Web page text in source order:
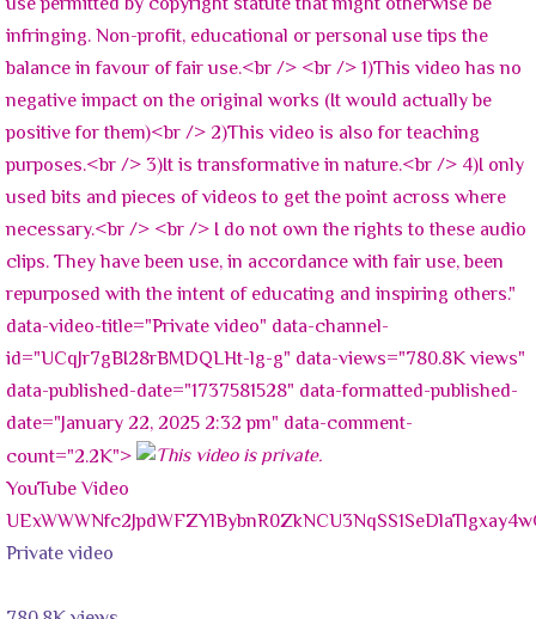
infringing. Non-profit, educational or personal use tips the
balance in favour of fair use.<br /> <br /> 1)This video has no
negative impact on the original works (It would actually be
positive for them)<br /> 2)This video is also for teaching
purposes.<br /> 3)It is transformative in nature.<br /> 4)I only
used bits and pieces of videos to get the point across where
necessary.<br /> <br /> I do not own the rights to these audio
clips. They have been use, in accordance with fair use, been
repurposed with the intent of educating and inspiring others."
data-video-title="Private video" data-channel-
id="UCqJr7gBI28rBMDQLHt-lg-g" data-views="780.8K views"
data-published-date="1737581528" data-formatted-published-
date="January 22, 2025 2:32 pm" data-comment-
count="2.2K">
YouTube Video
Private video